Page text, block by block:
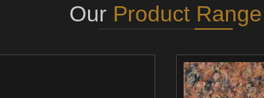
Our Product Range